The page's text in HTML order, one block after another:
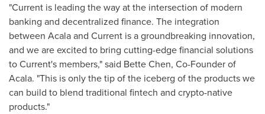
"Current is leading the way at the intersection of modern
banking and decentralized finance. The integration
between Acala and Current is a groundbreaking innovation,
and we are excited to bring cutting-edge financial solutions
to Current's members," said Bette Chen, Co-Founder of
Acala. "This is only the tip of the iceberg of the products we
can build to blend traditional fintech and crypto-native
products."